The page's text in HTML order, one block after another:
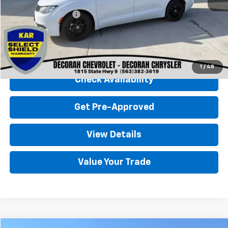
1 / 48
Documentation Fee
Decorah Chevrolet Price $26,180
Click To Call
Check Availability
Get Pre-Approved
View Details
Value Your Trade